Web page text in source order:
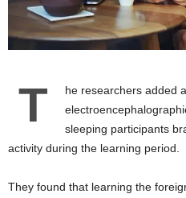
T
he researchers added
sleeping participants
activity during the learning period.
They found that learning the